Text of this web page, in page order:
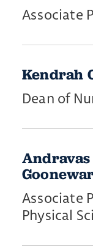
Associate
​Kendrah
Dean of
Andravas
Associate
Physical